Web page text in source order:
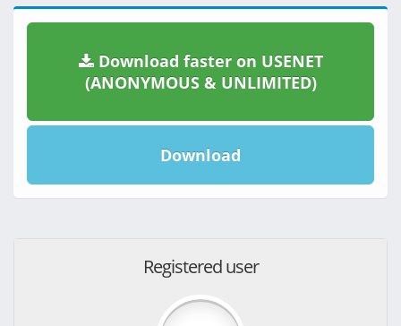
Download faster on USENET
(ANONYMOUS & UNLIMITED)
Download
Registered user